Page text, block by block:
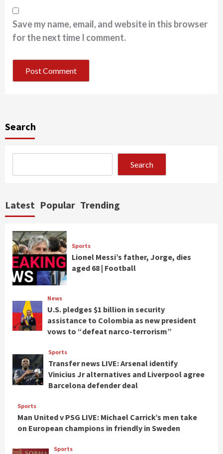
Save my name, email, and website in this browser
for the next time I comment.
Search
Search
Latest Popular Trending
Sports
Lionel Messi’s father, Jorge, dies
aged 68 | Football
News
U.S. pledges $1 billion in security
assistance to Colombia as new president
vows to “defeat narco-terrorism”
Sports
Transfer news LIVE: Arsenal identify
Vinicius Jr alternatives and Liverpool agree
Barcelona defender deal
Sports
Man United v PSG LIVE: Michael Carrick’s men take
on European champions in friendly in Sweden
Sports